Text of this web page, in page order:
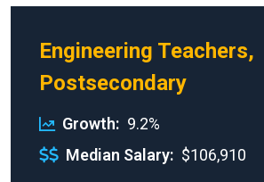
Engineering Teachers,
Postsecondary
Growth
9.2%
Median Salary
$106,910